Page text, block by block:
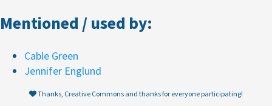
Mentioned / used by:
Cable Green
Jennifer Englund
Thanks, Creative Commons and thanks for everyone participating!